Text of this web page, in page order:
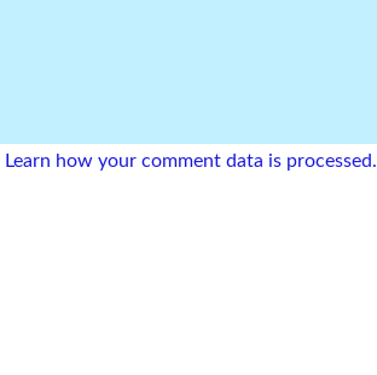
Learn how your comment data is processed.